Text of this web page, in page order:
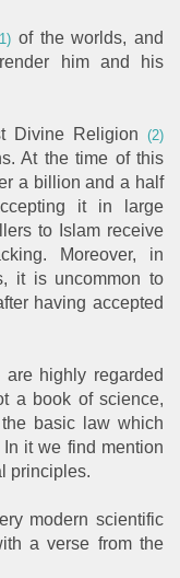
of the worlds, and
him and his
Divine Religion (2)
At the time of this
a billion and a half
it in large
to Islam receive
Moreover, in
it is uncommon to
having accepted
are highly regarded
a book of science,
basic law which
it we find mention
principles.
modern scientific
a verse from the